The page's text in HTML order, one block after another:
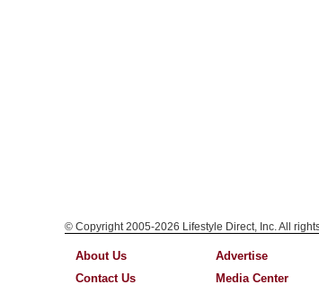
© Copyright 2005-2026 Lifestyle Direct, Inc. All
About Us
Contact Us
Advertise
Media Center